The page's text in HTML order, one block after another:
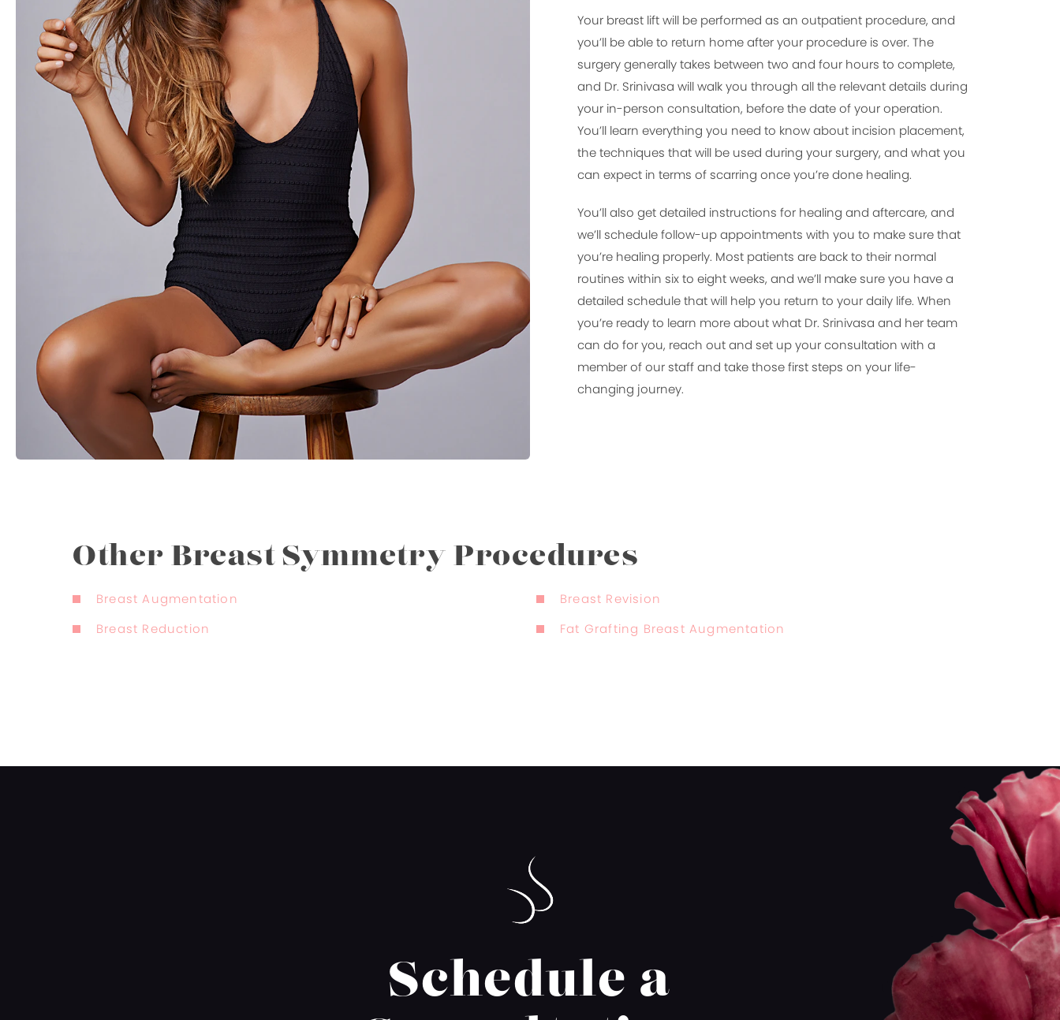
Your breast lift will be performed as an outpatient procedure, and
you’ll be able to return home after your procedure is over. The
surgery generally takes between two and four hours to complete,
and Dr. Srinivasa will walk you through all the relevant details during
your in-person consultation, before the date of your operation.
You’ll learn everything you need to know about incision placement,
the techniques that will be used during your surgery, and what you
can expect in terms of scarring once you’re done healing.
You’ll also get detailed instructions for healing and aftercare, and
we’ll schedule follow-up appointments with you to make sure that
you’re healing properly. Most patients are back to their normal
routines within six to eight weeks, and we’ll make sure you have a
detailed schedule that will help you return to your daily life. When
you’re ready to learn more about what Dr. Srinivasa and her team
can do for you, reach out and set up your consultation with a
member of our staff and take those first steps on your life-
changing journey.
Other Breast Symmetry Procedures
Breast Augmentation
Breast Reduction
Breast Revision
Fat Grafting Breast Augmentation
Schedule a